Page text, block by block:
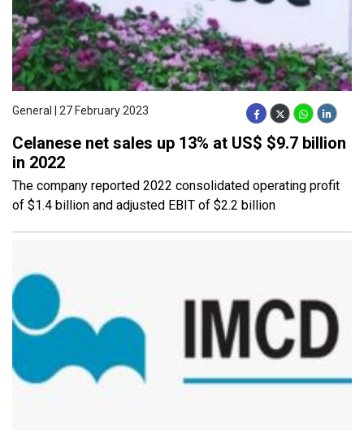
General | 27 February 2023
Celanese net sales up 13% at US$ $9.7 billion
in 2022
The company reported 2022 consolidated operating profit
of $1.4 billion and adjusted EBIT of $2.2 billion